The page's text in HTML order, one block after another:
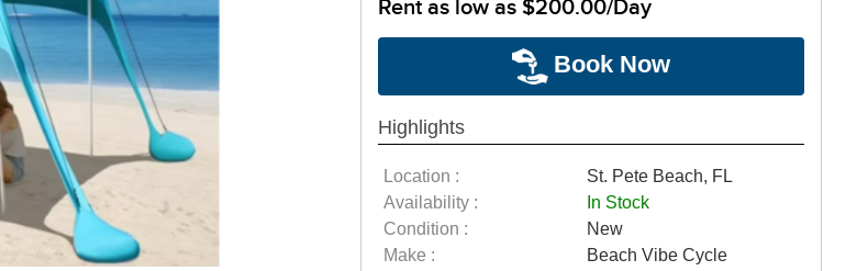
Rent as low as $200.00/Day
Book Now
Highlights
Location :
St. Pete Beach, FL
Availability :
In Stock
Condition :
New
Make :
Beach Vibe Cycle